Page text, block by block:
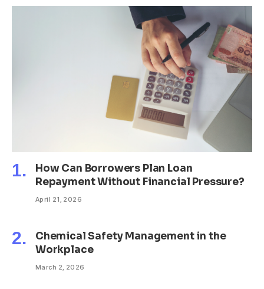
How Can Borrowers Plan Loan
Repayment Without Financial Pressure?
April 21, 2026
Chemical Safety Management in the
Workplace
March 2, 2026